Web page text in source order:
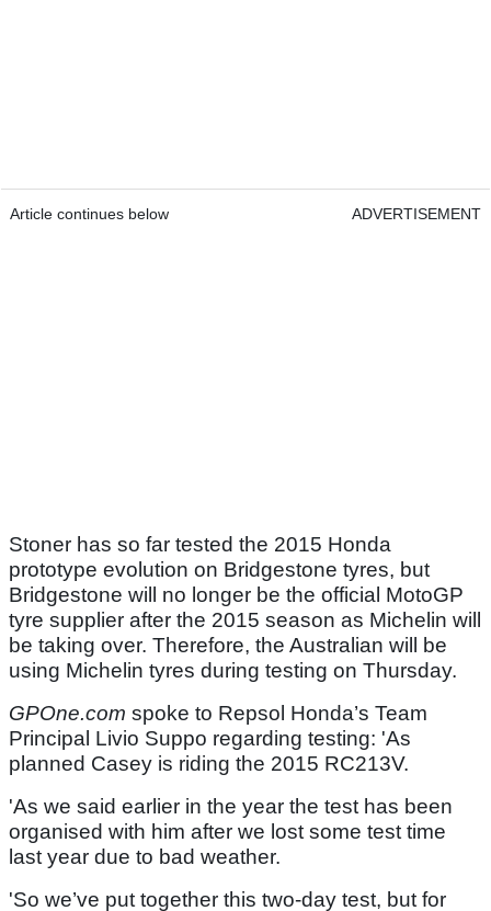
Article continues below ADVERTISEMENT
Stoner has so far tested the 2015 Honda
prototype evolution on Bridgestone tyres, but
Bridgestone will no longer be the official MotoGP
tyre supplier after the 2015 season as Michelin will
be taking over. Therefore, the Australian will be
using Michelin tyres during testing on Thursday.
GPOne.com spoke to Repsol Honda’s Team
Principal Livio Suppo regarding testing: 'As
planned Casey is riding the 2015 RC213V.
'As we said earlier in the year the test has been
organised with him after we lost some test time
last year due to bad weather.
'So we’ve put together this two-day test, but for